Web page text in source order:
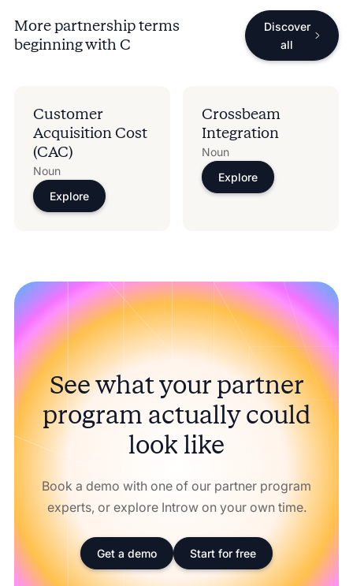
More partnership terms
beginning withC
Discover
all
Customer
Acquisition Cost
(CAC)
Noun
Explore
Crossbeam
Integration
Noun
Explore
See what your partner
program actually could
look like
Book a demo with one of our partner program
experts, or explore Introw on your own time.
Get a demo Start for free